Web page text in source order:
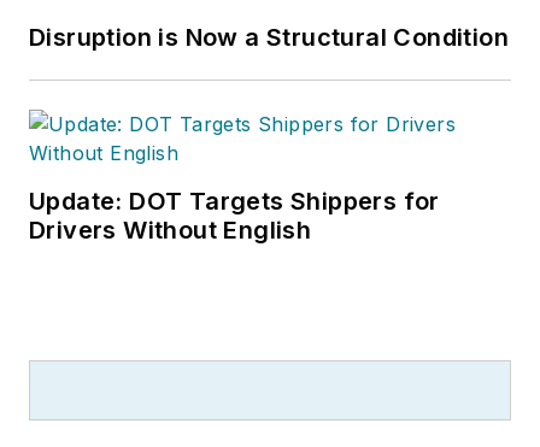
Disruption is Now a Structural Condition
Update: DOT Targets Shippers for
Drivers Without English